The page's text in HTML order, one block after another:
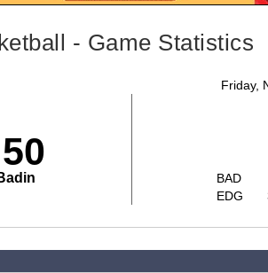
- Game Statistics
Friday,
50
BAD
EDG